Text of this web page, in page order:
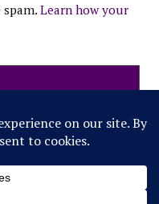
Learn how your